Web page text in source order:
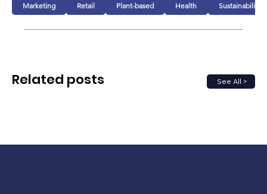
Marketing Retail Plant-based Health Sustainability
See All >
Related posts